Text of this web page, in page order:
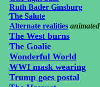
Ruth Bader Ginsburg
The Salute
Alternate realities animated
The West burns
The Goalie
Wonderful World
WWI mask wearing
Trump goes postal